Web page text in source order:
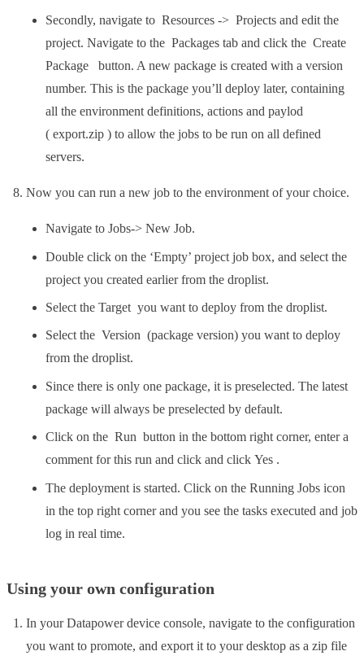
Secondly, navigate to Resources -> Projects and edit the
project. Navigate to the Packages tab and click the Create
Package button. A new package is created with a version
number. This is the package you’ll deploy later, containing
all the environment definitions, actions and paylod
( export.zip ) to allow the jobs to be run on all defined
servers.
Now you can run a new job to the environment of your choice.
Navigate to Jobs-> New Job.
Double click on the ‘Empty’ project job box, and select the
project you created earlier from the droplist.
Select the Target you want to deploy from the droplist.
Select the Version (package version) you want to deploy
from the droplist.
Since there is only one package, it is preselected. The latest
package will always be preselected by default.
Click on the Run button in the bottom right corner, enter a
comment for this run and click and click Yes .
The deployment is started. Click on the Running Jobs icon
in the top right corner and you see the tasks executed and job
log in real time.
Using your own configuration
In your Datapower device console, navigate to the configuration
you want to promote, and export it to your desktop as a zip file